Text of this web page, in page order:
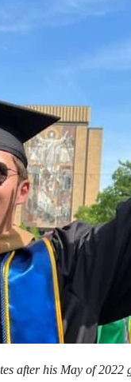
after his May of 2022